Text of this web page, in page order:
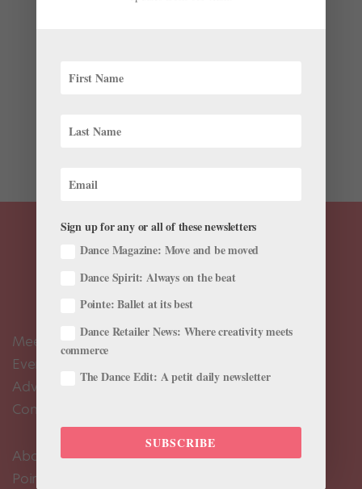
Kateryna Kukhar and Oleksandr Stoianov were away
returning to Kyiv. But early the next morning, Kukhar
Meet the Editors
Events Calendar
Advertise
Contact Us
About Us
Pointe+ FAQ
Sign up for any or all of these newsletters
Dance Magazine: Move and be moved
Dance Spirit: Always on the beat
Pointe: Ballet at its best
Dance Retailer News: Where creativity meets
commerce
The Dance Edit: A petit daily newsletter
SUBSCRIBE